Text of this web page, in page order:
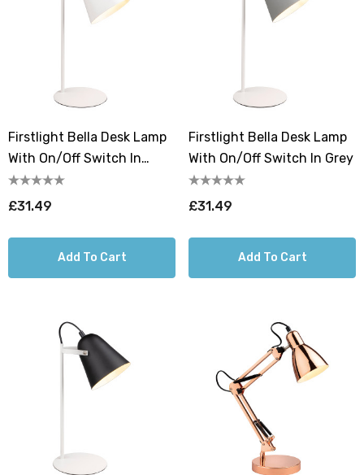
Firstlight Bella Desk Lamp
With On/Off Switch In
White
£31.49
Add To Cart
Firstlight Bella Desk Lamp
With On/Off Switch In Grey
£31.49
Add To Cart